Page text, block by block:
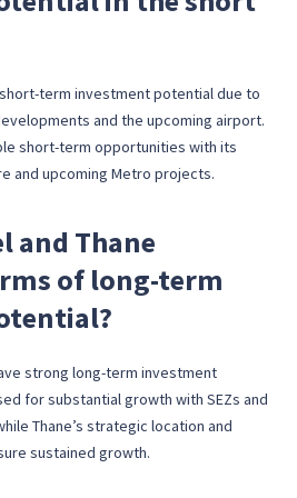
term investment potential due to
and the upcoming airport.
short-term opportunities with its
and upcoming Metro projects.
and Thane
of long-term
strong long-term investment
for substantial growth with SEZs and
Thane’s strategic location and
sustained growth.